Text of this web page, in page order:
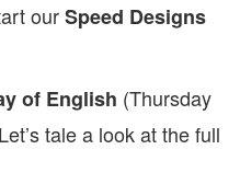
ourSpeed Designs
of English (Thursday
tale a look at the full